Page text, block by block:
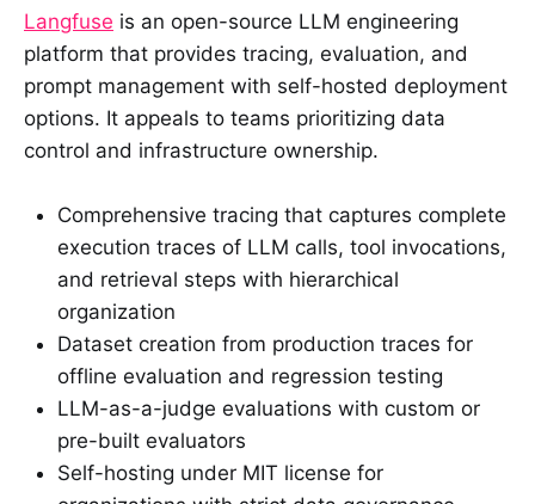
Langfuse is an open-source LLM engineering
platform that provides tracing, evaluation, and
prompt management with self-hosted deployment
options. It appeals to teams prioritizing data
control and infrastructure ownership.
Comprehensive tracing that captures complete
execution traces of LLM calls, tool invocations,
and retrieval steps with hierarchical
organization
Dataset creation from production traces for
offline evaluation and regression testing
LLM-as-a-judge evaluations with custom or
pre-built evaluators
Self-hosting under MIT license for